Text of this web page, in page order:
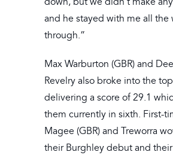
and he stayed with me all the
through.”
Max Warburton (GBR) and
Revelry also broke into the
delivering a score of 29.1
them currently in sixth. First-
Magee (GBR) and Treworra
their Burghley debut and